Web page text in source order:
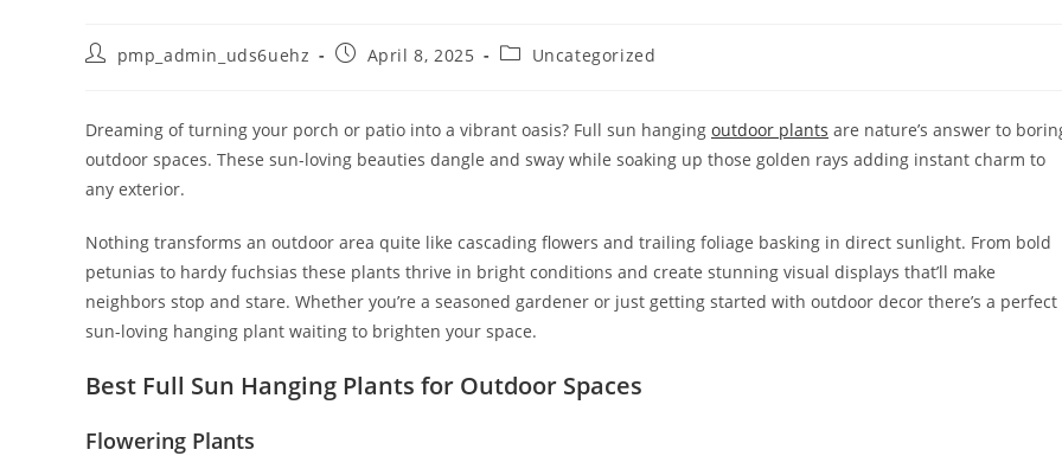
Postpmp_admin_uds6uehz
PostApril 8, 2025
PostUncategorized
Dreaming of turning your porch or patio into a vibrant oasis? Full sun hanging outdoor plants are nature’s answer to
outdoor spaces. These sun-loving beauties dangle and sway while soaking up those golden rays adding instant charm to
any exterior.
Nothing transforms an outdoor area quite like cascading flowers and trailing foliage basking in direct sunlight. From bold
petunias to hardy fuchsias these plants thrive in bright conditions and create stunning visual displays that’ll make
neighbors stop and stare. Whether you’re a seasoned gardener or just getting started with outdoor decor there’s a perfect
sun-loving hanging plant waiting to brighten your space.
Best Full Sun Hanging Plants for Outdoor Spaces
Flowering Plants